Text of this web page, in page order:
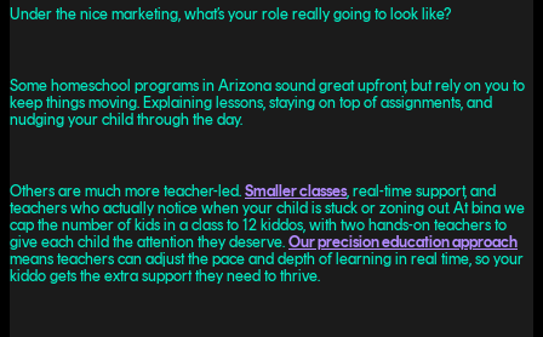
Under the nice marketing, what’s your role really going to look like?
Some homeschool programs in Arizona sound great upfront, but rely on you to
keep things moving. Explaining lessons, staying on top of assignments, and
nudging your child through the day.
Others are much more teacher-led. Smaller classes, real-time support, and
teachers who actually notice when your child is stuck or zoning out. At bina we
cap the number of kids in a class to 12 kiddos, with two hands-on teachers to
give each child the attention they deserve. Our precision education approach
means teachers can adjust the pace and depth of learning in real time, so your
kiddo gets the extra support they need to thrive.